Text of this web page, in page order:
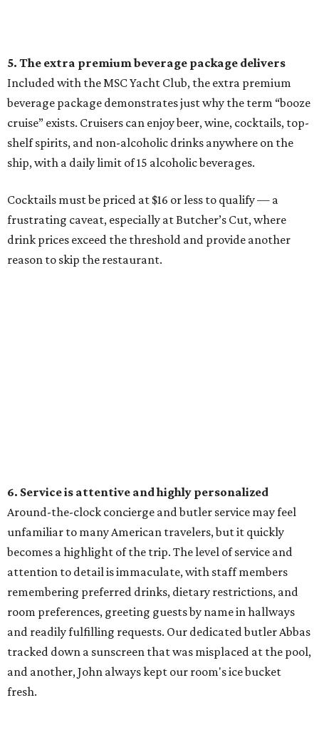
5. The extra premium beverage package delivers
Included with the MSC Yacht Club, the extra premium
beverage package demonstrates just why the term “booze
cruise” exists. Cruisers can enjoy beer, wine, cocktails, top-
shelf spirits, and non-alcoholic drinks anywhere on the
ship, with a daily limit of 15 alcoholic beverages.
Cocktails must be priced at $16 or less to qualify — a
frustrating caveat, especially at Butcher’s Cut, where
drink prices exceed the threshold and provide another
reason to skip the restaurant.
6. Service is attentive and highly personalized
Around-the-clock concierge and butler service may feel
unfamiliar to many American travelers, but it quickly
becomes a highlight of the trip. The level of service and
attention to detail is immaculate, with staff members
remembering preferred drinks, dietary restrictions, and
room preferences, greeting guests by name in hallways
and readily fulfilling requests. Our dedicated butler Abbas
tracked down a sunscreen that was misplaced at the pool,
and another, John always kept our room's ice bucket
fresh.